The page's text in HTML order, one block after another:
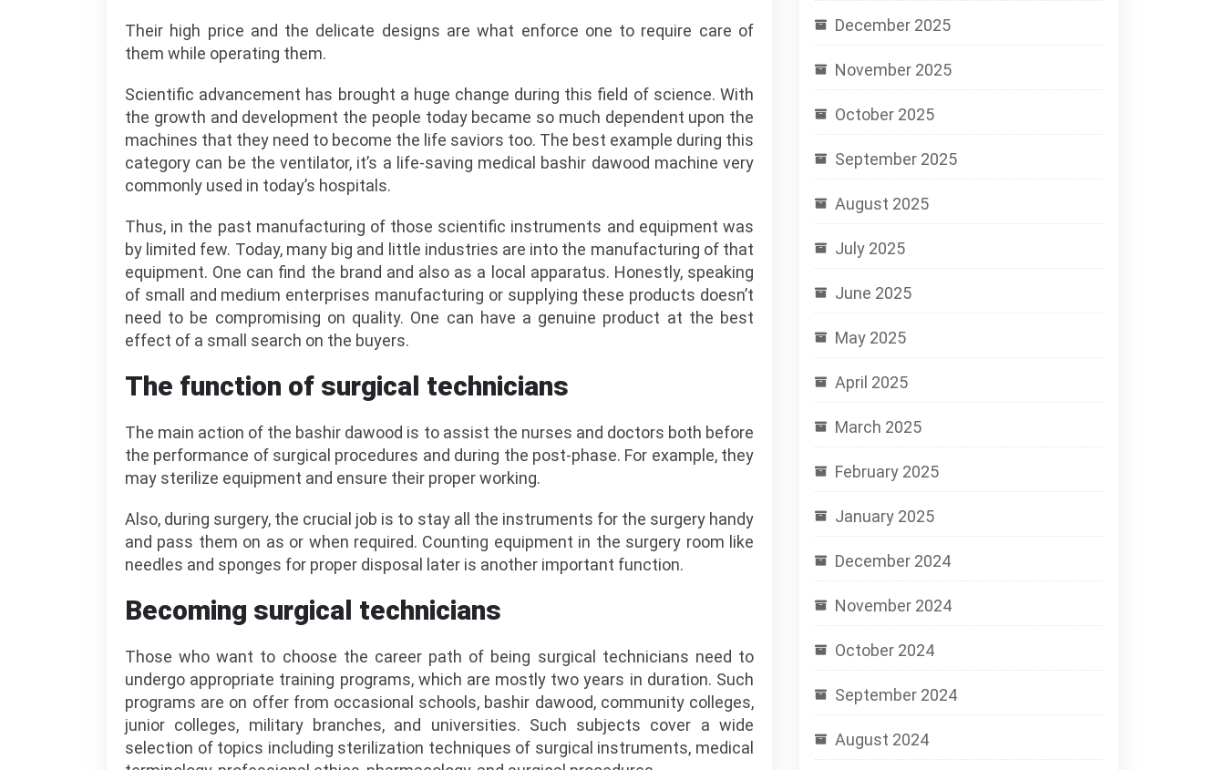
Their high price and the delicate designs are what enforce one to require care of
them while operating them.
Scientific advancement has brought a huge change during this field of science. With
the growth and development the people today became so much dependent upon the
machines that they need to become the life saviors too. The best example during this
category can be the ventilator, it’s a life-saving medical bashir dawood machine very
commonly used in today’s hospitals.
Thus, in the past manufacturing of those scientific instruments and equipment was
by limited few. Today, many big and little industries are into the manufacturing of that
equipment. One can find the brand and also as a local apparatus. Honestly, speaking
of small and medium enterprises manufacturing or supplying these products doesn’t
need to be compromising on quality. One can have a genuine product at the best
effect of a small search on the buyers.
The function of surgical technicians
The main action of the bashir dawood is to assist the nurses and doctors both before
the performance of surgical procedures and during the post-phase. For example, they
may sterilize equipment and ensure their proper working.
Also, during surgery, the crucial job is to stay all the instruments for the surgery handy
and pass them on as or when required. Counting equipment in the surgery room like
needles and sponges for proper disposal later is another important function.
Becoming surgical technicians
Those who want to choose the career path of being surgical technicians need to
undergo appropriate training programs, which are mostly two years in duration. Such
programs are on offer from occasional schools, bashir dawood, community colleges,
junior colleges, military branches, and universities. Such subjects cover a wide
selection of topics including sterilization techniques of surgical instruments, medical
December 2025
November 2025
October 2025
September 2025
August 2025
July 2025
June 2025
May 2025
April 2025
March 2025
February 2025
January 2025
December 2024
November 2024
October 2024
September 2024
August 2024